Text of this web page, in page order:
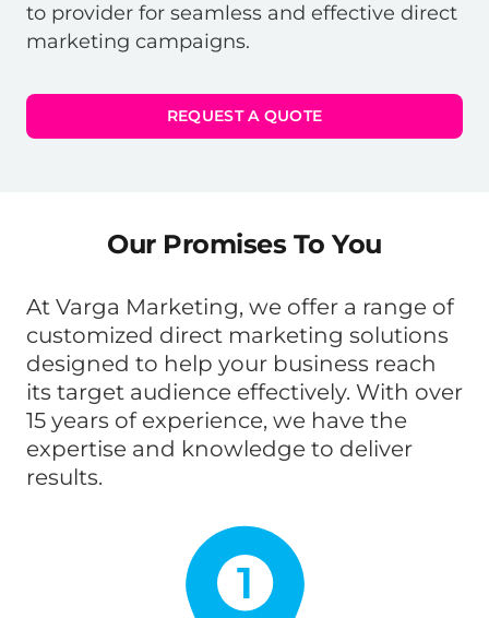
to provider for seamless and effective direct
marketing campaigns.
REQUEST A QUOTE
Our Promises To You
At Varga Marketing, we offer a range of
customized direct marketing solutions
designed to help your business reach
its target audience effectively. With over
15 years of experience, we have the
expertise and knowledge to deliver
results.